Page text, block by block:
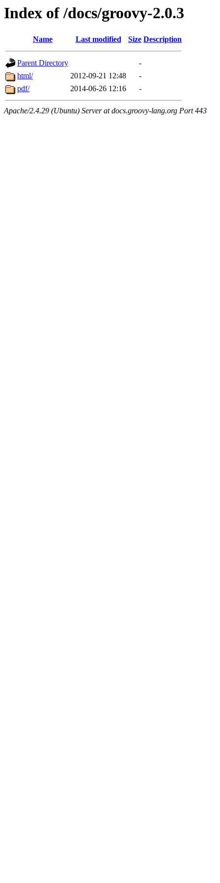
Index of /docs/groovy-2.0.3
Name Last modified Size Description
Parent Directory
-
html/
2012-09-21 12:48
-
pdf/
2014-06-26 12:16 -
Apache/2.4.29 (Ubuntu) Server at docs.groovy-lang.org Port 443